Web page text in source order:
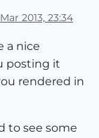
2013, 23:34
a nice
posting it
rendered in
to see some